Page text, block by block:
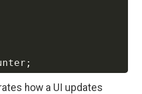
;
how a UI updates